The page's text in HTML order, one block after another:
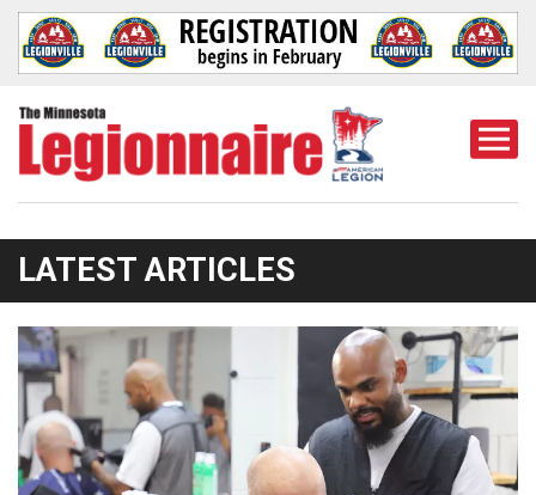
LATEST ARTICLES